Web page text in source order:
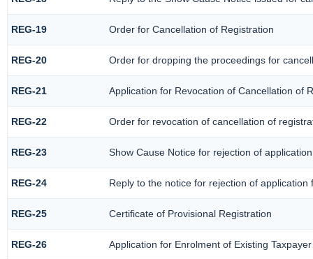
REG-19 Order for Cancellation of Registration
REG-20 Order for dropping the proceedings for
REG-21 Application for Revocation of Cancellation of
REG-22 Order for revocation of cancellation of
REG-23 Show Cause Notice for rejection of
REG-24 Reply to the notice for rejection of
REG-25 Certificate of Provisional Registration
REG-26 Application for Enrolment of Existing Taxpayer